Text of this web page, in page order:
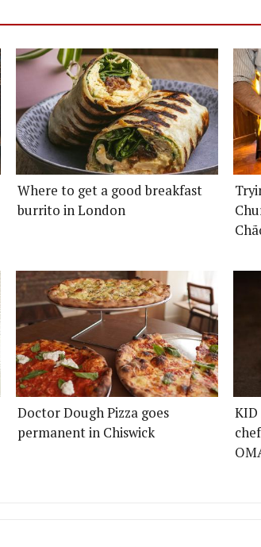
Where to get a good breakfast
burrito in London
Doctor Dough Pizza goes
permanent in Chiswick
KID